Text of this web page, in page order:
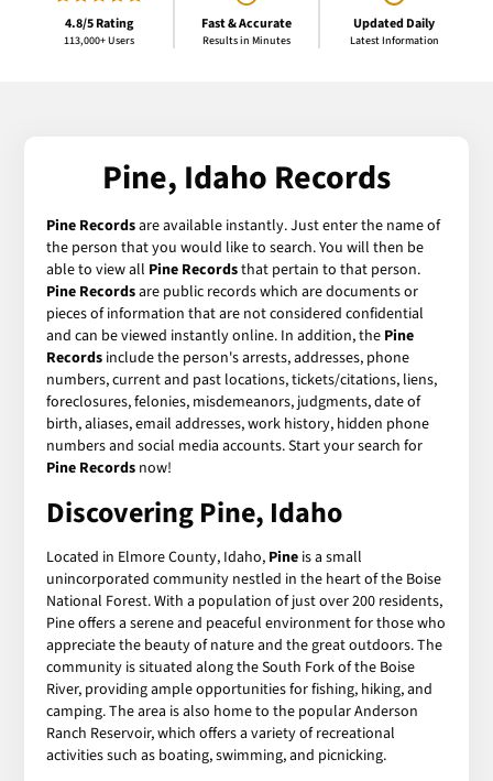
4.8/5 Rating
113,000+ Users
Fast & Accurate
Results in Minutes
Updated Daily
Latest Information
Pine, Idaho Records
Pine Recordsare available instantly. Just enter the name of
the person that you would like to search. You will then be
able to view all Pine Recordsthat pertain to that person.
Pine Recordsare public records which are documents or
pieces of information that are not considered confidential
and can be viewed instantly online. In addition, the Pine
Records include the person's arrests, addresses, phone
numbers, current and past locations, tickets/citations, liens,
foreclosures, felonies, misdemeanors, judgments, date of
birth, aliases, email addresses, work history, hidden phone
numbers and social media accounts. Start your search for
Pine Records now!
Discovering Pine, Idaho
Located in Elmore County, Idaho, Pine is a small
unincorporated community nestled in the heart of the Boise
National Forest. With a population of just over 200 residents,
Pine offers a serene and peaceful environment for those who
appreciate the beauty of nature and the great outdoors. The
community is situated along the South Fork of the Boise
River, providing ample opportunities for fishing, hiking, and
camping. The area is also home to the popular Anderson
Ranch Reservoir, which offers a variety of recreational
activities such as boating, swimming, and picnicking.